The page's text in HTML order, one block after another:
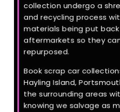
collection undergo a
and recycling process
materials being put
aftermarkets so they
repurposed.
Book scrap car
Hayling Island,
the surrounding areas
knowing we salvage as